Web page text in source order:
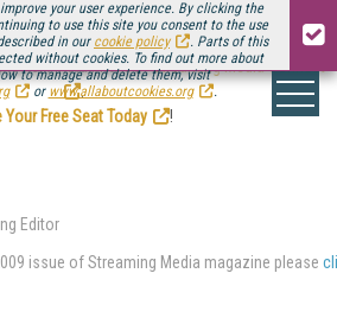
your user experience. By clicking the
to use this site you consent to the use
in our cookie policy
. Parts of this
without cookies. To find out more about
to manage and delete them, visit
or www.allaboutcookies.org .
next installment ofStreaming Media Connect
.
Your Free Seat Today
!
Editor
issue of Streaming Media magazine please